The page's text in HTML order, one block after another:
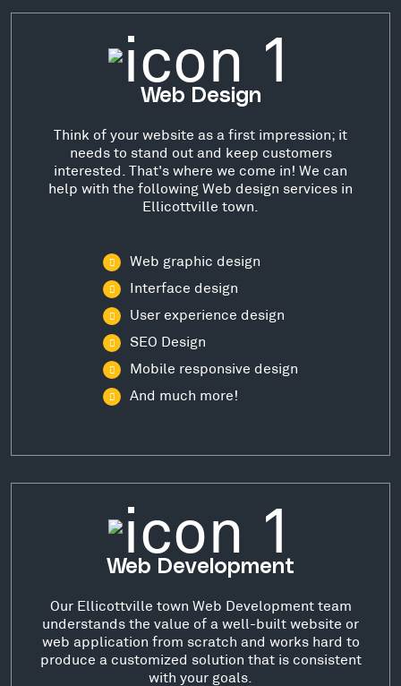
Web Design
Think of your website as a first impression; it
needs to stand out and keep customers
interested. That's where we come in! We can
help with the following Web design services in
Ellicottville town.
Web graphic design
Interface design
User experience design
SEO Design
Mobile responsive design
And much more!
Web Development
Our Ellicottville town Web Development team
understands the value of a well-built website or
web application from scratch and works hard to
produce a customized solution that is consistent
with your goals.